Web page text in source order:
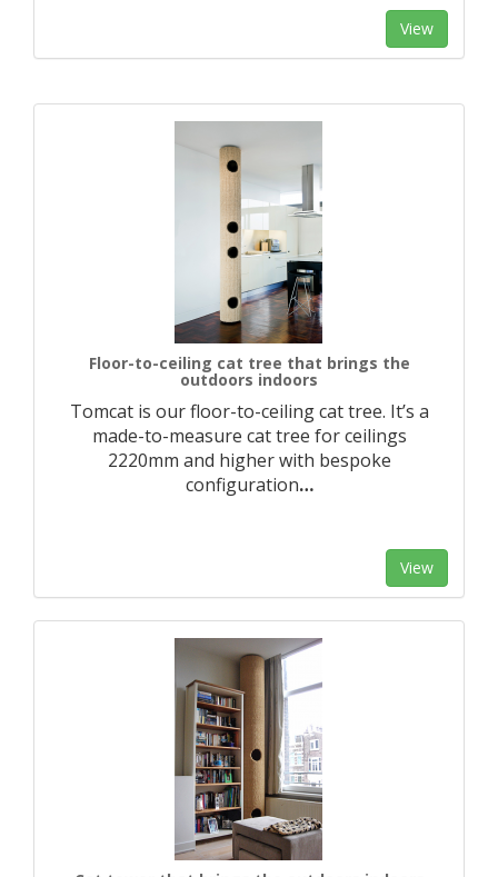
View
Floor-to-ceiling cat tree that brings the
outdoors indoors
Tomcat is our floor-to-ceiling cat tree. It’s a
made-to-measure cat tree for ceilings
2220mm and higher with bespoke
configuration…
View